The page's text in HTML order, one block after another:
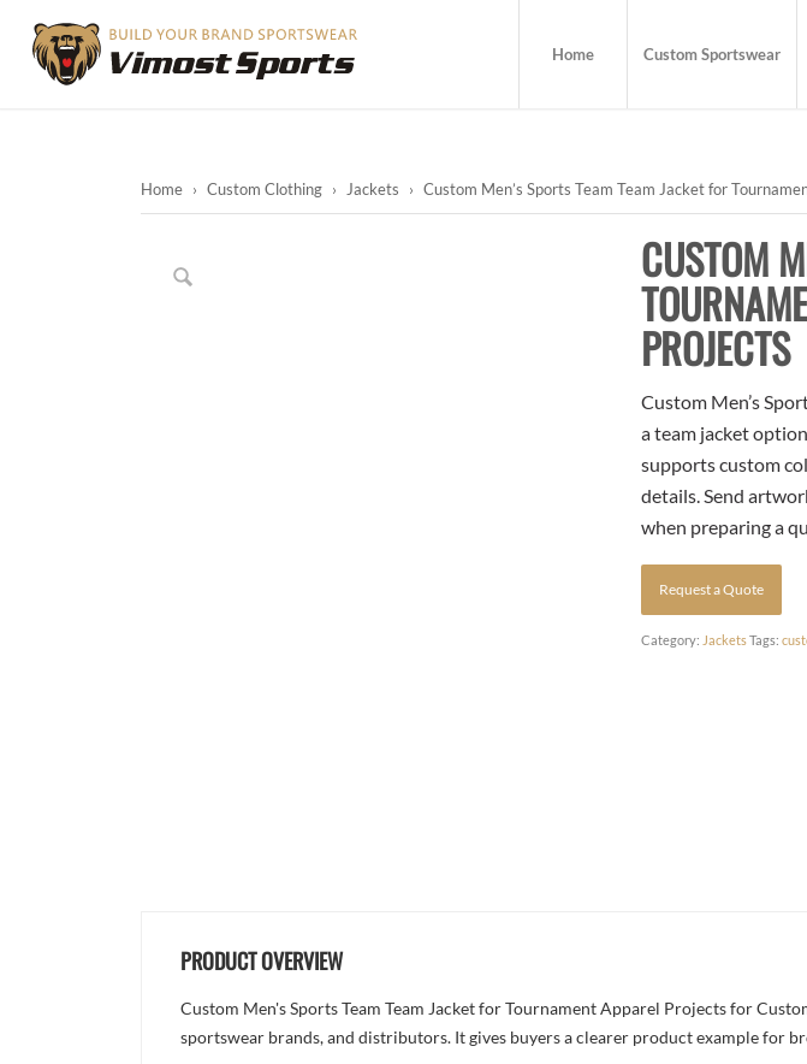
Home Custom Sportswear
Home › Custom Clothing › Jackets › Custom Men’s Sports Team Team Jacket for
CUSTOM
PROJECTS
Custom Men’s
a team jacket
supports custom
details. Send
when preparing a
Request a Quote
Category: Jackets Tags:
PRODUCT OVERVIEW
Custom Men's Sports Team Team Jacket for Tournament Apparel Projects for
sportswear brands, and distributors. It gives buyers a clearer product example for